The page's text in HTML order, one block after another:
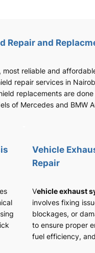
Repair and
most reliable and
repair services in
replacements are
of Mercedes and BMW
Vehicle
Repair
Vehicle exhaust
involves fixing
blockages, or
to ensure proper
fuel efficiency,